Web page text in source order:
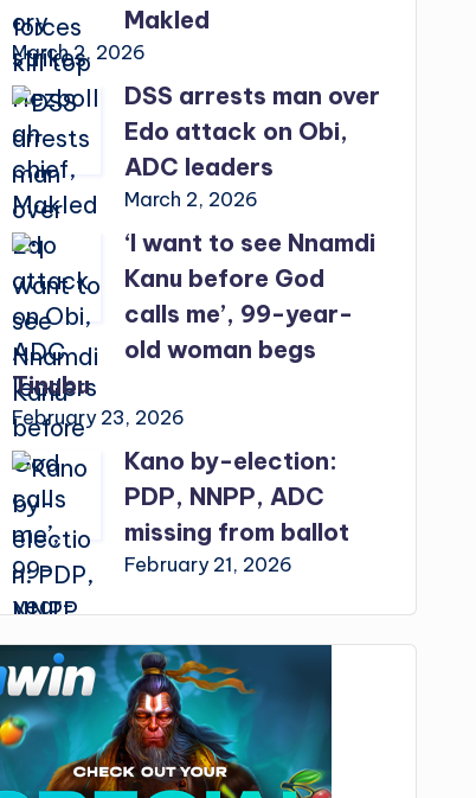
Makled
March 2, 2026
DSS arrests man over
Edo attack on Obi,
ADC leaders
March 2, 2026
‘I want to see Nnamdi
Kanu before God
calls me’, 99-year-
old woman begs
Tinubu
February 23, 2026
Kano by-election:
PDP, NNPP, ADC
missing from ballot
February 21, 2026